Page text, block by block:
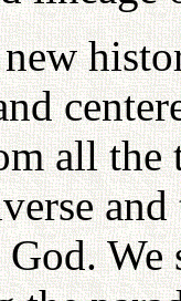
all the